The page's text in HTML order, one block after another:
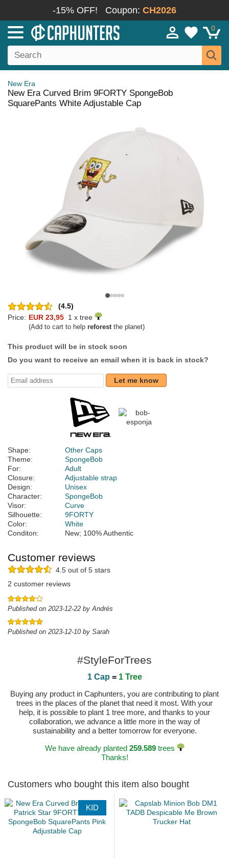
-15% OFF! Coupon: CH2026
0
New Era
New Era Curved Brim 9FORTY SpongeBob
SquarePants White Adjustable Cap
(4.5)
Price: EUR 23,95 1 x tree
(Add to cart to help reforestthe planet)
This product will be in stock soon
Do you want to receive an email when it is back in stock?
Let me know
Shape:
Other Caps
Theme:
SpongeBob
For:
Adult
Closure:
Adjustable strap
Design:
Unisex
Character:
SpongeBob
Visor:
Curve
Silhouette:
9FORTY
Color:
White
Conditon:
New; 100% Authentic
Customer reviews
4.5 out of 5 stars
2 customer reviews
Published on 2023-12-22 by Andrés
Published on 2023-12-10 by Sarah
#StyleForTrees
1 Cap = 1 Tree
Buying any product in Caphunters, you are contributing to plant
trees in the places of the planet that need it most. With your
help, it is possible to plant 1 tree more, and thanks to your
collaboration, we advance a little more in the way of
sustainability and a better tomorrow for everyone.
We have already planted 259.589trees
Thanks!
Customers who bought this item also bought
KID